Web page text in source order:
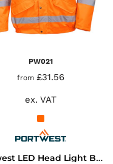
PW021
from £31.56
ex. VAT
Portwest LED Head Light Beanie